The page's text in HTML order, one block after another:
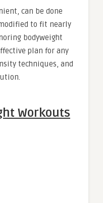
can be done
to fit nearly
bodyweight
plan for any
techniques, and
Workouts